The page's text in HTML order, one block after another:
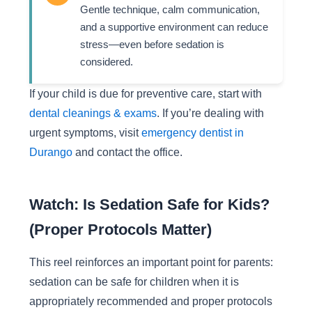
Gentle technique, calm communication,
and a supportive environment can reduce
stress—even before sedation is
considered.
If your child is due for preventive care, start with
dental cleanings & exams. If you’re dealing with
urgent symptoms, visitemergency dentist in
Durangoand contact the office.
Watch: Is Sedation Safe for Kids?
(Proper Protocols Matter)
This reel reinforces an important point for parents:
sedation can be safe for children when it is
appropriately recommended and proper protocols